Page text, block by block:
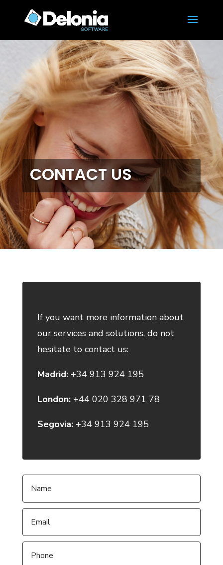
CONTACT US
If you want more information about
our services and solutions, do not
hesitate to contact us:
Madrid:+34 913 924 195
London:+44 020 328 971 78
Segovia:+34 913 924 195